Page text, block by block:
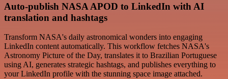
Auto-publish NASA APOD to LinkedIn with AI
translation and hashtags
Transform NASA's daily astronomical wonders into engaging
LinkedIn content automatically. This workflow fetches NASA's
Astronomy Picture of the Day, translates it to Brazilian Portuguese
using AI, generates strategic hashtags, and publishes everything to
your LinkedIn profile with the stunning space image attached.